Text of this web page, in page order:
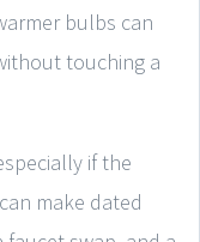
bulbs can
touching a
if the
make dated